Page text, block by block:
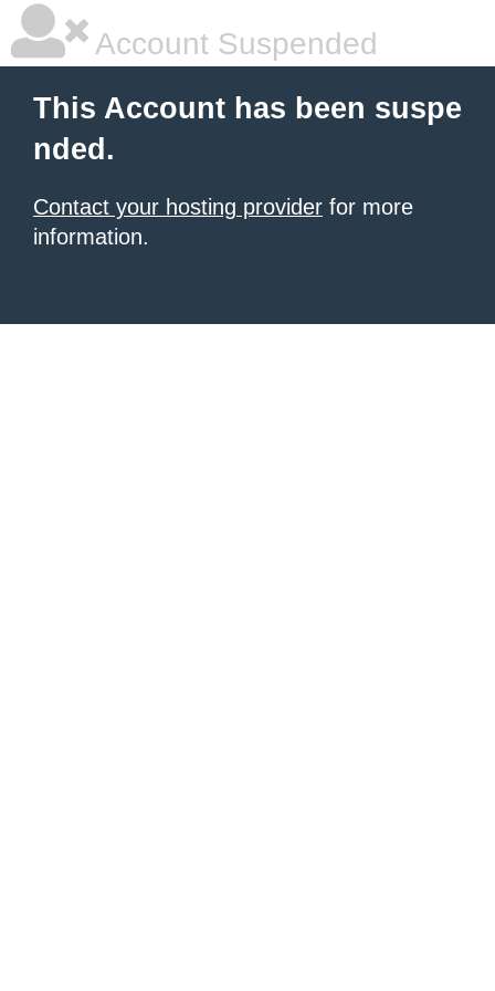
Account Suspended
This Account has been suspe
nded.
Contact your hosting provider for more
information.